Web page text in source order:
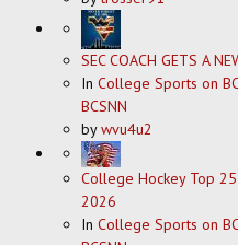
SEC COACH GETS A
In College Sports on
BCSNN
bywvu4u2
College Hockey Top
2026
In College Sports on